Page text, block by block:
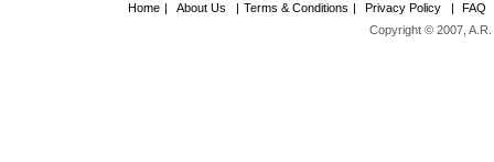
Home | About Us | Terms & Conditions | Privacy Policy |
FAQ
Copyright © 2007,